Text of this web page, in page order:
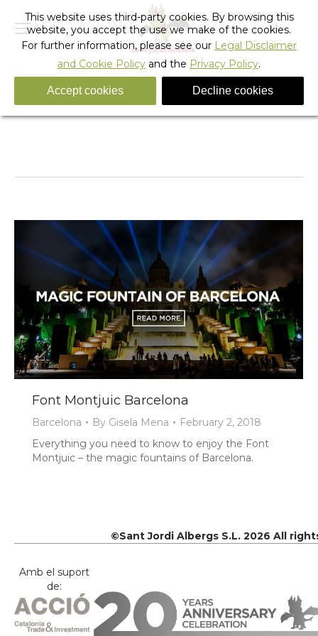
Daily Archives:February 2, 2018
You are here:
Font Montjuic Barcelona
Barcelona By Gisela Mena
February 2, 2018
Everything you need to know to enjoy the Font
Montjuic – the magic fountains of Barcelona.
©Sant Jordi Albergs S.L. 2026 All
Amb el suport
de:
This website uses third-party cookies. By browsing this
website, you accept the use we make of the cookies.
For further information, please see our Legal Disclaimer
and Cookie Policy and the Privacy Policy.
Accept cookies Decline cookies